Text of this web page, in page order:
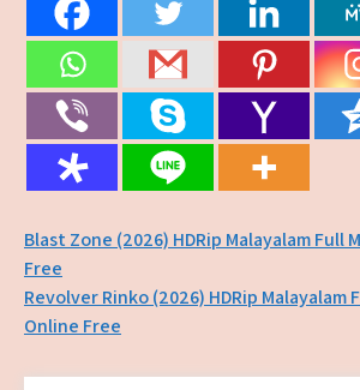
Post
navigation
Blast Zone (2026) HDRip Malayalam Full
Free
Revolver Rinko (2026) HDRip Malayalam
Online Free